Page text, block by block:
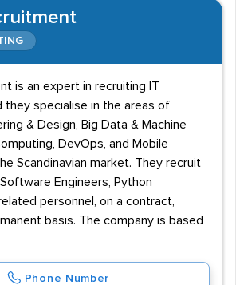
is an expert in recruiting IT
they specialise in the areas of
& Design, Big Data & Machine
DevOps, and Mobile
Scandinavian market. They recruit
Engineers, Python
personnel, on a contract,
basis. The company is based
Phone Number